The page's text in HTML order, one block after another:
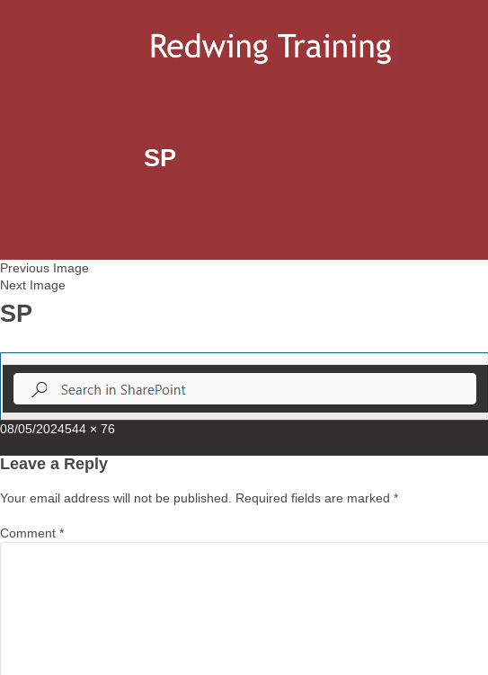
SP
Previous Image
Next Image
SP
Posted
08/05/2024Full
544 × 76
Leave a Reply
Your email address will not be published. Required fields are marked *
Comment *